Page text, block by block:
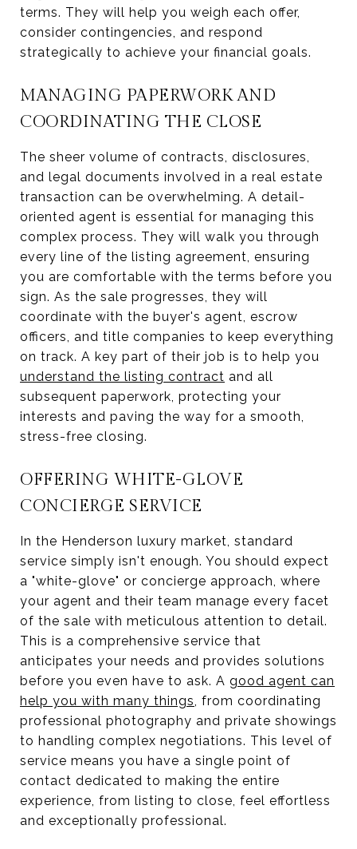
terms. They will help you weigh each offer,
consider contingencies, and respond
strategically to achieve your financial goals.
MANAGING PAPERWORK AND
COORDINATING THE CLOSE
The sheer volume of contracts, disclosures,
and legal documents involved in a real estate
transaction can be overwhelming. A detail-
oriented agent is essential for managing this
complex process. They will walk you through
every line of the listing agreement, ensuring
you are comfortable with the terms before you
sign. As the sale progresses, they will
coordinate with the buyer's agent, escrow
officers, and title companies to keep everything
on track. A key part of their job is to help you
understand the listing contract and all
subsequent paperwork, protecting your
interests and paving the way for a smooth,
stress-free closing.
OFFERING WHITE-GLOVE
CONCIERGE SERVICE
In the Henderson luxury market, standard
service simply isn't enough. You should expect
a "white-glove" or concierge approach, where
your agent and their team manage every facet
of the sale with meticulous attention to detail.
This is a comprehensive service that
anticipates your needs and provides solutions
before you even have to ask. A good agent can
help you with many things, from coordinating
professional photography and private showings
to handling complex negotiations. This level of
service means you have a single point of
contact dedicated to making the entire
experience, from listing to close, feel effortless
and exceptionally professional.